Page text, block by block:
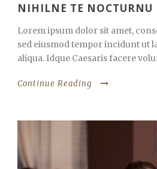
NIHILNE TE NOCTURNU
Lorem ipsum dolor sit amet,
sed eiusmod tempor incidunt ut
aliqua. Idque Caesaris facere
Continue Reading